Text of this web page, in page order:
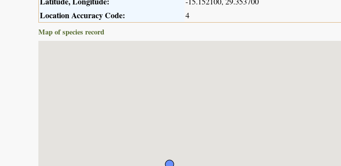
Location Accuracy Code:
4
Map of species record